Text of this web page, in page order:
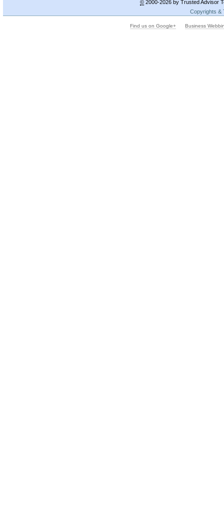
© 2000-2026 by Trusted Advisor
Copyrights &
Find us on Google+ Business